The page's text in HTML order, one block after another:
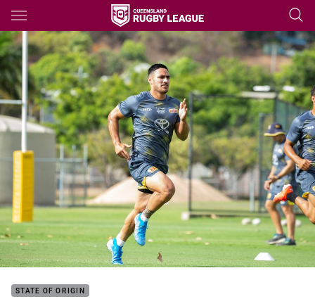
Main
You have skipped the navigation, tab for page content
STATE OF ORIGIN